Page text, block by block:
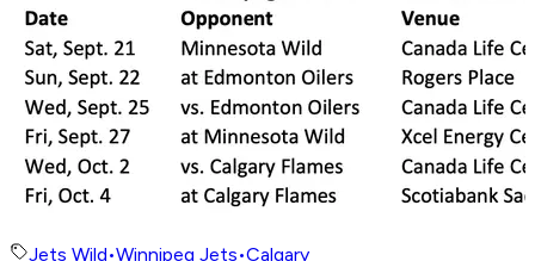
Jets Wild•Winnipeg Jets•Calgary